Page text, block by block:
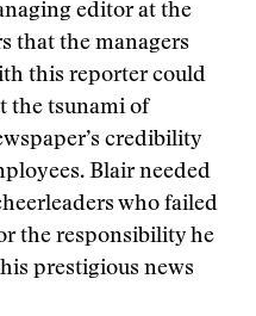
editor at the
that the managers
this reporter could
the tsunami of
credibility
Blair needed
who failed
the responsibility he
prestigious news